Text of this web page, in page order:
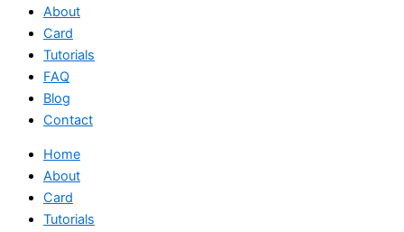
About
Card
Tutorials
FAQ
Blog
Contact
Home
About
Card
Tutorials